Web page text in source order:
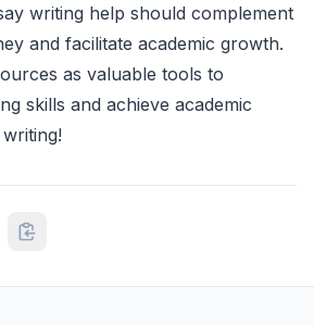
writing help should complement
and facilitate academic growth.
as valuable tools to
skills and achieve academic